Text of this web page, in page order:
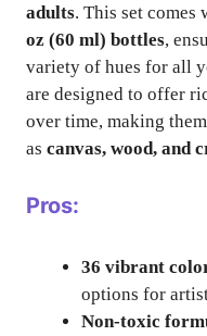
adults. This set comes
oz (60 ml) bottles,
variety of hues for all
are designed to offer
over time, making
as canvas, wood, and
Pros:
36 vibrant
options for
Non-toxic